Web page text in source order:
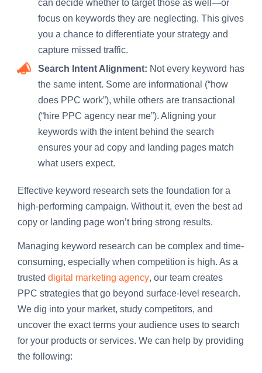
can decide whether to target those as well—or
focus on keywords they are neglecting. This gives
you a chance to differentiate your strategy and
capture missed traffic.
Search Intent Alignment: Not every keyword has
the same intent. Some are informational (“how
does PPC work”), while others are transactional
(“hire PPC agency near me”). Aligning your
keywords with the intent behind the search
ensures your ad copy and landing pages match
what users expect.
Effective keyword research sets the foundation for a
high-performing campaign. Without it, even the best ad
copy or landing page won’t bring strong results.
Managing keyword research can be complex and time-
consuming, especially when competition is high. As a
trusted digital marketing agency, our team creates
PPC strategies that go beyond surface-level research.
We dig into your market, study competitors, and
uncover the exact terms your audience uses to search
for your products or services. We can help by providing
the following: